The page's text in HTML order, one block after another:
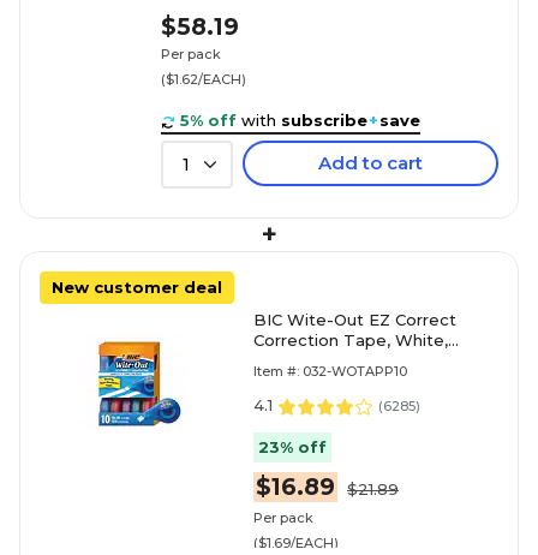
$58.19
Per pack
($1.62/EACH)
5% off with subscribe+save
1 Add to cart
+
New customer deal
BIC Wite-Out EZ Correct
Correction Tape, White,
Item #: 032-WOTAPP10
4.1 (6285)
23% off
$16.89 $21.89
Per pack
($1.69/EACH)